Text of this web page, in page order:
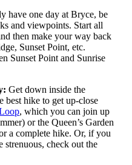
have one day at Bryce, be
and viewpoints. Start all
then make your way back
Sunset Point, etc.
Sunset Point and Sunrise
Get down inside the
best hike to get up-close
, which you can join up
or the Queen’s Garden
a complete hike. Or, if you
strenuous, check out the